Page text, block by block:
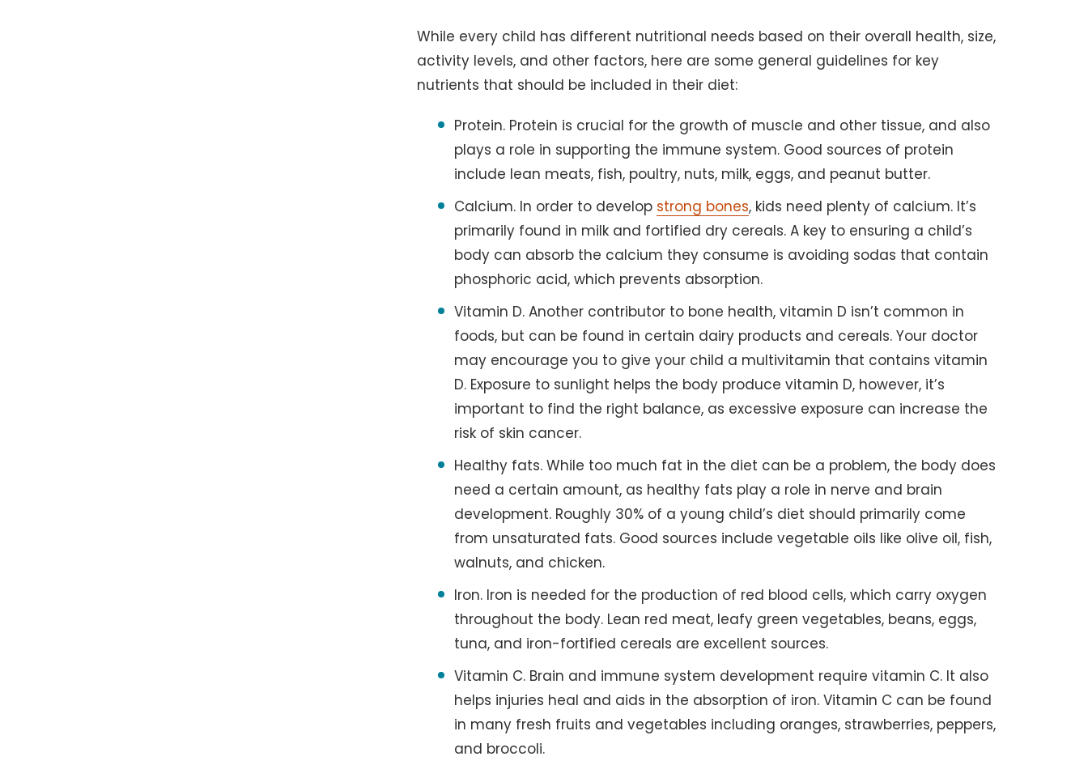
While every child has different nutritional needs based on their overall health, size,
activity levels, and other factors, here are some general guidelines for key
nutrients that should be included in their diet:
Protein. Protein is crucial for the growth of muscle and other tissue, and also
plays a role in supporting the immune system. Good sources of protein
include lean meats, fish, poultry, nuts, milk, eggs, and peanut butter.
Calcium. In order to develop strong bones, kids need plenty of calcium. It’s
primarily found in milk and fortified dry cereals. A key to ensuring a child’s
body can absorb the calcium they consume is avoiding sodas that contain
phosphoric acid, which prevents absorption.
Vitamin D. Another contributor to bone health, vitamin D isn’t common in
foods, but can be found in certain dairy products and cereals. Your doctor
may encourage you to give your child a multivitamin that contains vitamin
D. Exposure to sunlight helps the body produce vitamin D, however, it’s
important to find the right balance, as excessive exposure can increase the
risk of skin cancer.
Healthy fats. While too much fat in the diet can be a problem, the body does
need a certain amount, as healthy fats play a role in nerve and brain
development. Roughly 30% of a young child’s diet should primarily come
from unsaturated fats. Good sources include vegetable oils like olive oil, fish,
walnuts, and chicken.
Iron. Iron is needed for the production of red blood cells, which carry oxygen
throughout the body. Lean red meat, leafy green vegetables, beans, eggs,
tuna, and iron-fortified cereals are excellent sources.
Vitamin C. Brain and immune system development require vitamin C. It also
helps injuries heal and aids in the absorption of iron. Vitamin C can be found
in many fresh fruits and vegetables including oranges, strawberries, peppers,
and broccoli.